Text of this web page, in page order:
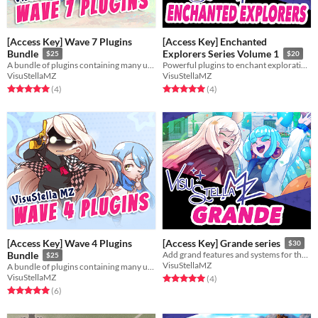
[Access Key] Wave 7 Plugins
Bundle
$25
A bundle of plugins containing many useful features for RPG Maker MZ.
VisuStellaMZ
Rated 5.0 out of 5 stars
(4total ratings
)
[Access Key] Enchanted
Explorers Series Volume 1
$20
Powerful plugins to enchant exploration for your game!
VisuStellaMZ
Rated 5.0 out of 5 stars
(4total ratings
)
[Access Key] Wave 4 Plugins
Bundle
$25
A bundle of plugins containing many useful features for RPG Maker MZ.
VisuStellaMZ
Rated 5.0 out of 5 stars
(6total ratings
)
[Access Key] Grande series $30
Add grand features and systems for the JRPG's with the most hardcore customization and battles.
VisuStellaMZ
Rated 5.0 out of 5 stars
(4total ratings
)